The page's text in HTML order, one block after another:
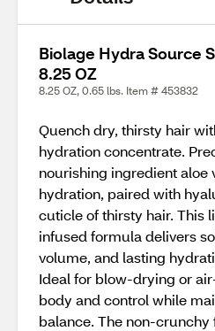
Biolage Hydra Source
8.25 OZ
8.25 OZ, 0.65 lbs. Item # 453832
Quench dry, thirsty hair
hydration concentrate.
nourishing ingredient aloe
hydration, paired with
cuticle of thirsty hair. This
infused formula delivers
volume, and lasting
Ideal for blow-drying or
body and control while
balance. The non-crunchy